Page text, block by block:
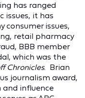
has ranged
issues, it has
consumer issues,
retail pharmacy
BBB member
which was the
Chronicles. Brian
journalism award,
and influence